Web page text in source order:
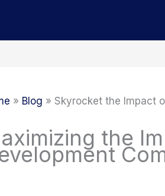
Blog Skyrocket the Impact
the